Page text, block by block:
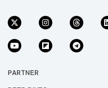
PARTNER